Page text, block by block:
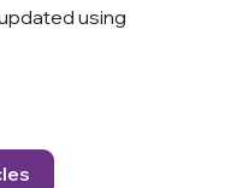
using